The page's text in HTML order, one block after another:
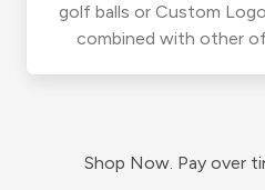
golf balls or Custom
combined with other
Shop Now. Pay over